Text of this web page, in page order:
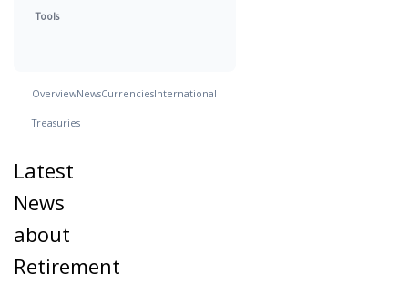
Tools
OverviewNewsCurrenciesInternational
Treasuries
Latest
News
about
Retirement